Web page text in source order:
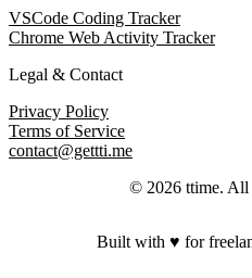
VSCode Coding Tracker
Chrome Web Activity Tracker
Legal & Contact
Privacy Policy
Terms of Service
contact@gettti.me
© 2026 ttime. All
Built with ♥ for